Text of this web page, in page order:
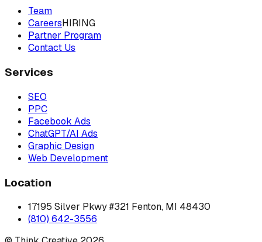
Team
CareersHIRING
Partner Program
Contact Us
Services
SEO
PPC
Facebook Ads
ChatGPT/AI Ads
Graphic Design
Web Development
Location
17195 Silver Pkwy #321 Fenton, MI 48430
(810) 642-3556